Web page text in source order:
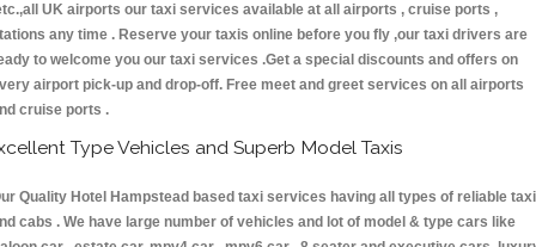
UK airports our taxi services available at all airports , cruise ports ,
any time . Reserve your taxis online before you fly ,our taxi drivers are
to welcome you our taxi services .Get a special discounts and offers on
airport pick-up and drop-off. Free meet and greet services on all airports
cruise ports .
Type Vehicles and Superb Model Taxis
Quality Hotel Hampstead based taxi services having all types of reliable
cabs . We have large number of vehicles and lot of model & type cars like